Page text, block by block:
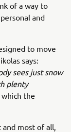
of a way to
and
to move
says:
sees just snow
plenty
the
most of all,